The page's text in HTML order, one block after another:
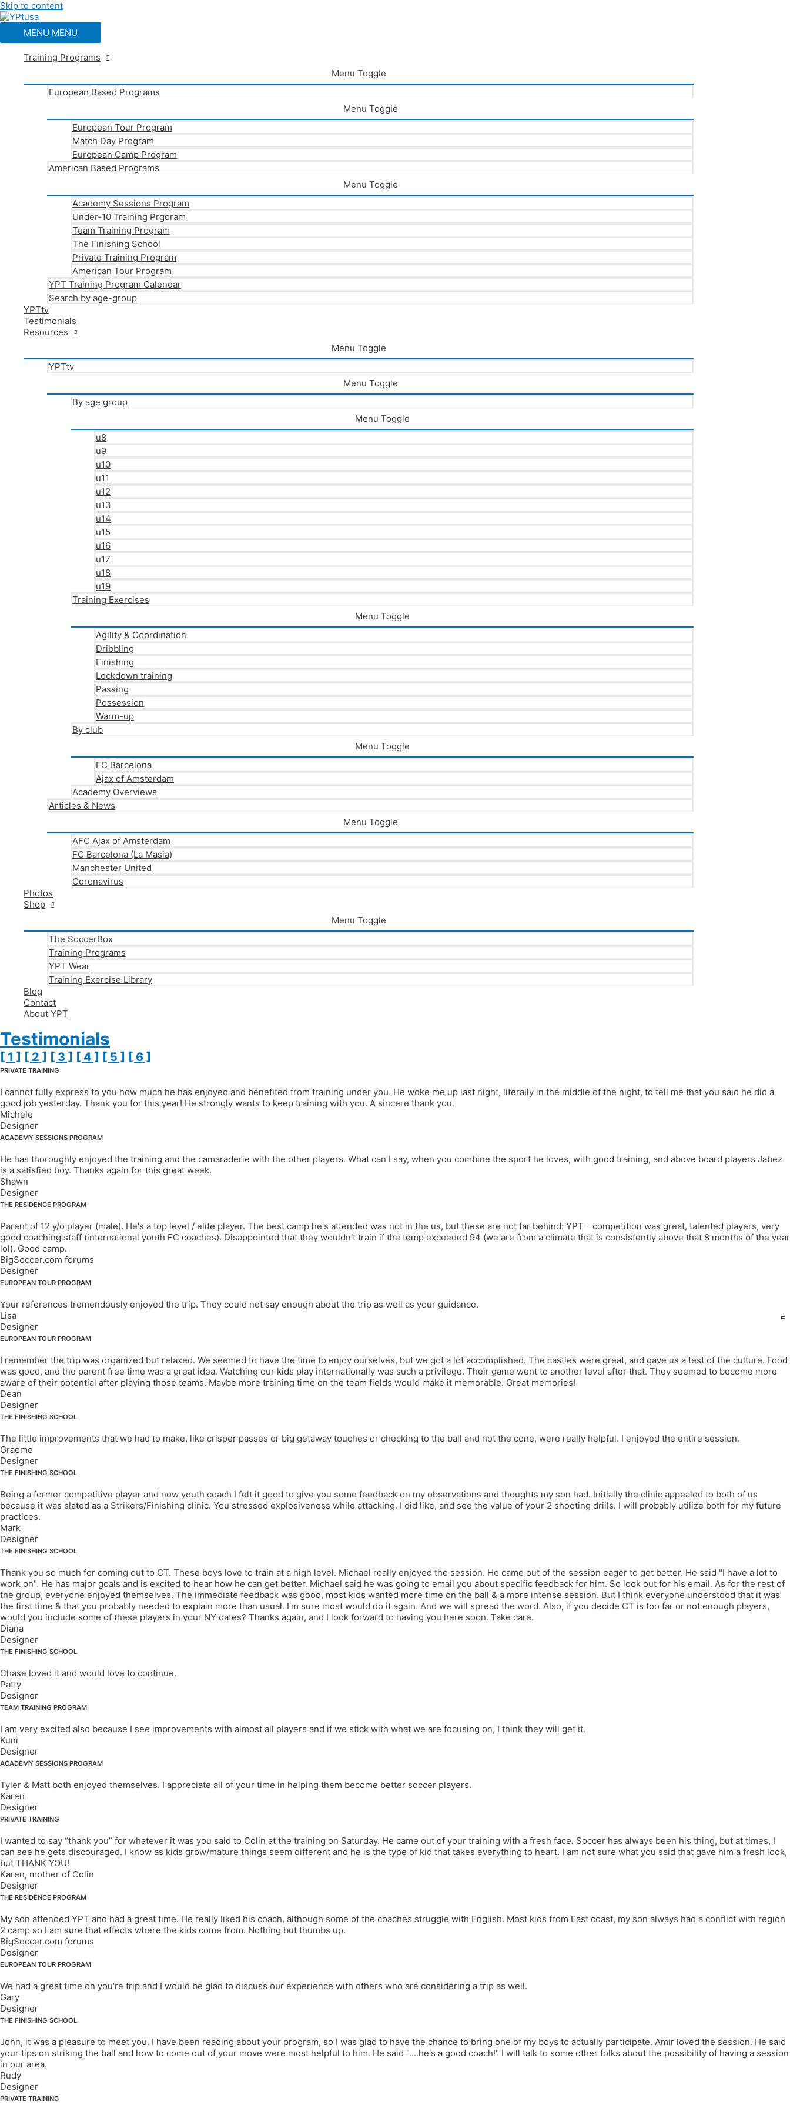
Skip to content
MENU MENU
Training Programs
Menu Toggle
European Based Programs
Menu Toggle
European Tour Program
Match Day Program
European Camp Program
American Based Programs
Menu Toggle
Academy Sessions Program
Under-10 Training Prgoram
Team Training Program
The Finishing School
Private Training Program
American Tour Program
YPT Training Program Calendar
Search by age-group
YPTtv
Testimonials
Resources
Menu Toggle
YPTtv
Menu Toggle
By age group
Menu Toggle
u8
u9
u10
u11
u12
u13
u14
u15
u16
u17
u18
u19
Training Exercises
Menu Toggle
Agility & Coordination
Dribbling
Finishing
Lockdown training
Passing
Possession
Warm-up
By club
Menu Toggle
FC Barcelona
Ajax of Amsterdam
Academy Overviews
Articles & News
Menu Toggle
AFC Ajax of Amsterdam
FC Barcelona (La Masia)
Manchester United
Coronavirus
Photos
Shop
Menu Toggle
The SoccerBox
Training Programs
YPT Wear
Training Exercise Library
Blog
Contact
About YPT
Testimonials
[ 1 ] [ 2 ] [ 3 ] [ 4 ] [ 5 ] [ 6 ]
PRIVATE TRAINING
I cannot fully express to you how much he has enjoyed and benefited from training under you. He woke me up last night, literally in the middle of the night, to tell me that you said he did a
good job yesterday. Thank you for this year! He strongly wants to keep training with you. A sincere thank you.
Michele
Designer
ACADEMY SESSIONS PROGRAM
He has thoroughly enjoyed the training and the camaraderie with the other players. What can I say, when you combine the sport he loves, with good training, and above board players Jabez
is a satisfied boy. Thanks again for this great week.
Shawn
Designer
THE RESIDENCE PROGRAM
Parent of 12 y/o player (male). He's a top level / elite player. The best camp he's attended was not in the us, but these are not far behind: YPT - competition was great, talented players, very
good coaching staff (international youth FC coaches). Disappointed that they wouldn't train if the temp exceeded 94 (we are from a climate that is consistently above that 8 months of the year
lol). Good camp.
BigSoccer.com forums
Designer
EUROPEAN TOUR PROGRAM
Your references tremendously enjoyed the trip. They could not say enough about the trip as well as your guidance.
Lisa
Designer
EUROPEAN TOUR PROGRAM
I remember the trip was organized but relaxed. We seemed to have the time to enjoy ourselves, but we got a lot accomplished. The castles were great, and gave us a test of the culture. Food
was good, and the parent free time was a great idea. Watching our kids play internationally was such a privilege. Their game went to another level after that. They seemed to become more
aware of their potential after playing those teams. Maybe more training time on the team fields would make it memorable. Great memories!
Dean
Designer
THE FINISHING SCHOOL
The little improvements that we had to make, like crisper passes or big getaway touches or checking to the ball and not the cone, were really helpful. I enjoyed the entire session.
Graeme
Designer
THE FINISHING SCHOOL
Being a former competitive player and now youth coach I felt it good to give you some feedback on my observations and thoughts my son had. Initially the clinic appealed to both of us
because it was slated as a Strikers/Finishing clinic. You stressed explosiveness while attacking. I did like, and see the value of your 2 shooting drills. I will probably utilize both for my future
practices.
Mark
Designer
THE FINISHING SCHOOL
Thank you so much for coming out to CT. These boys love to train at a high level. Michael really enjoyed the session. He came out of the session eager to get better. He said "I have a lot to
work on". He has major goals and is excited to hear how he can get better. Michael said he was going to email you about specific feedback for him. So look out for his email. As for the rest of
the group, everyone enjoyed themselves. The immediate feedback was good, most kids wanted more time on the ball & a more intense session. But I think everyone understood that it was
the first time & that you probably needed to explain more than usual. I'm sure most would do it again. And we will spread the word. Also, if you decide CT is too far or not enough players,
would you include some of these players in your NY dates? Thanks again, and I look forward to having you here soon. Take care.
Diana
Designer
THE FINISHING SCHOOL
Chase loved it and would love to continue.
Patty
Designer
TEAM TRAINING PROGRAM
I am very excited also because I see improvements with almost all players and if we stick with what we are focusing on, I think they will get it.
Kuni
Designer
ACADEMY SESSIONS PROGRAM
Tyler & Matt both enjoyed themselves. I appreciate all of your time in helping them become better soccer players.
Karen
Designer
PRIVATE TRAINING
I wanted to say “thank you” for whatever it was you said to Colin at the training on Saturday. He came out of your training with a fresh face. Soccer has always been his thing, but at times, I
can see he gets discouraged. I know as kids grow/mature things seem different and he is the type of kid that takes everything to heart. I am not sure what you said that gave him a fresh look,
but THANK YOU!
Karen, mother of Colin
Designer
THE RESIDENCE PROGRAM
My son attended YPT and had a great time. He really liked his coach, although some of the coaches struggle with English. Most kids from East coast, my son always had a conflict with region
2 camp so I am sure that effects where the kids come from. Nothing but thumbs up.
BigSoccer.com forums
Designer
EUROPEAN TOUR PROGRAM
We had a great time on you're trip and I would be glad to discuss our experience with others who are considering a trip as well.
Gary
Designer
THE FINISHING SCHOOL
John, it was a pleasure to meet you. I have been reading about your program, so I was glad to have the chance to bring one of my boys to actually participate. Amir loved the session. He said
your tips on striking the ball and how to come out of your move were most helpful to him. He said "....he's a good coach!" I will talk to some other folks about the possibility of having a session
in our area.
Rudy
Designer
PRIVATE TRAINING